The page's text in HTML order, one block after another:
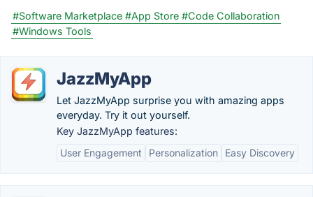
#Software Marketplace #App Store #Code Collaboration
#Windows Tools
JazzMyApp
Let JazzMyApp surprise you with amazing apps
everyday. Try it out yourself.
Key JazzMyApp features:
User Engagement
Personalization Easy Discovery